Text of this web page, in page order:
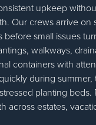
upkeep
Our crews arrive
small issues
walkways,
containers with
during summer,
planting
across estates,